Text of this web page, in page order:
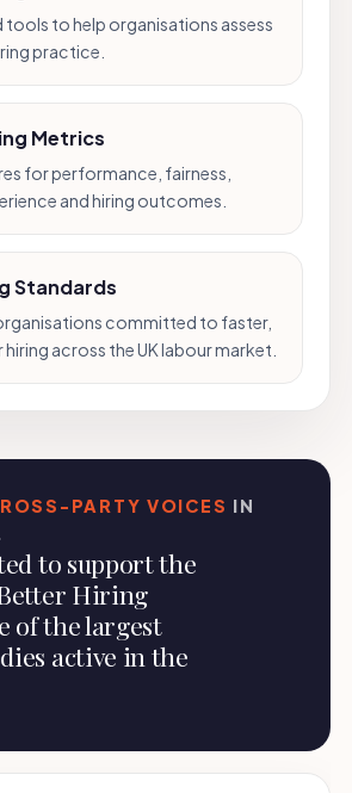
tools to help organisations assess
practice.
Metrics
for performance, fairness,
and hiring outcomes.
Standards
committed to faster,
hiring across the UK labour market.
PARTY VOICES IN
to support the
Hiring
of the largest
active in the